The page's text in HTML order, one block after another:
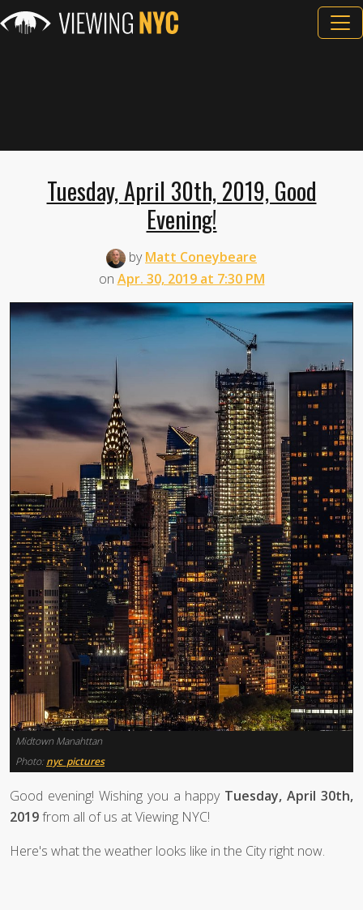
Tuesday, April 30th, 2019, Good
Evening!
byMatt Coneybeare
on Apr. 30, 2019 at 7:30 PM
Midtown Manahttan
Photo: nyc_pictures
Good evening! Wishing you a happy Tuesday, April 30th,
2019from all of us at Viewing NYC!
Here's what the weather looks like in the City right now.